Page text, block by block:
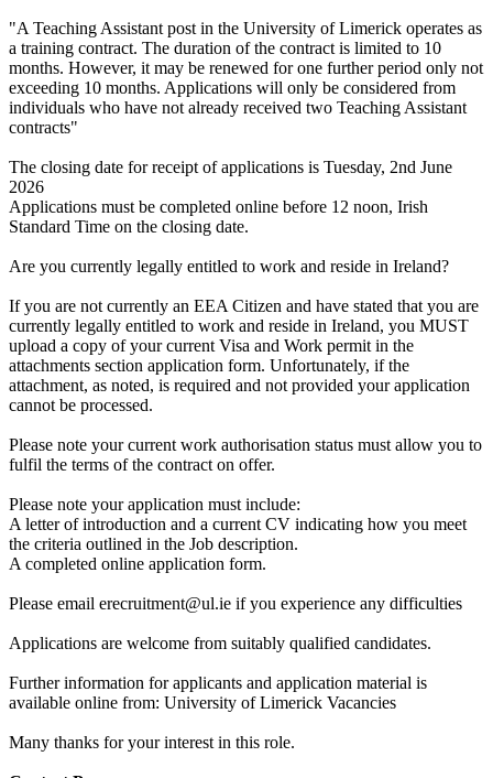
"A Teaching Assistant post in the University of Limerick operates as
a training contract. The duration of the contract is limited to 10
months. However, it may be renewed for one further period only not
exceeding 10 months. Applications will only be considered from
individuals who have not already received two Teaching Assistant
contracts"
The closing date for receipt of applications is Tuesday, 2nd June
2026
Applications must be completed online before 12 noon, Irish
Standard Time on the closing date.
Are you currently legally entitled to work and reside in Ireland?
If you are not currently an EEA Citizen and have stated that you are
currently legally entitled to work and reside in Ireland, you MUST
upload a copy of your current Visa and Work permit in the
attachments section application form. Unfortunately, if the
attachment, as noted, is required and not provided your application
cannot be processed.
Please note your current work authorisation status must allow you to
fulfil the terms of the contract on offer.
Please note your application must include:
A letter of introduction and a current CV indicating how you meet
the criteria outlined in the Job description.
A completed online application form.
Please email erecruitment@ul.ie if you experience any difficulties
Applications are welcome from suitably qualified candidates.
Further information for applicants and application material is
available online from: University of Limerick Vacancies
Many thanks for your interest in this role.